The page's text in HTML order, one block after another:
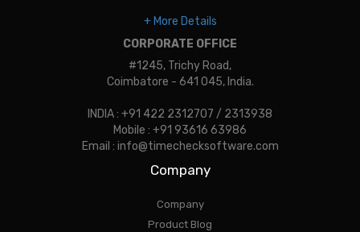
+ More Details
CORPORATE OFFICE
#1245, Trichy Road,
Coimbatore - 641 045, India.
INDIA : +91 422 2312707 / 2313938
Mobile : +91 93616 63986
Email : info@timechecksoftware.com
Company
Company
Product Blog